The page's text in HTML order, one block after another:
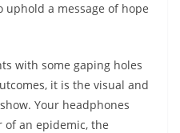
uphold a message of hope
with some gaping holes
it is the visual and
Your headphones
an epidemic, the